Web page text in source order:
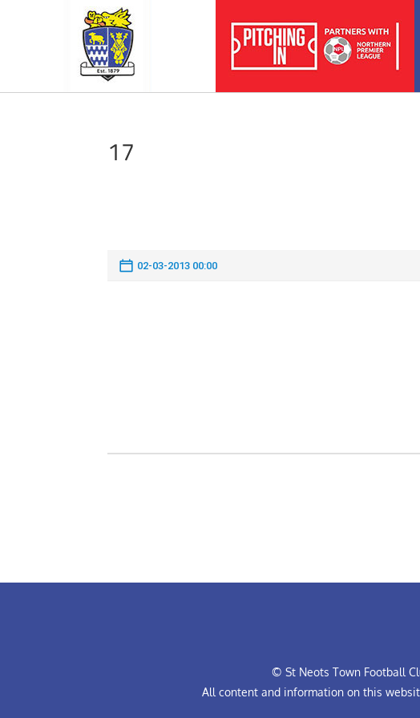
17
02-03-2013 00:00
© St Neots Town Football
All content and information on this